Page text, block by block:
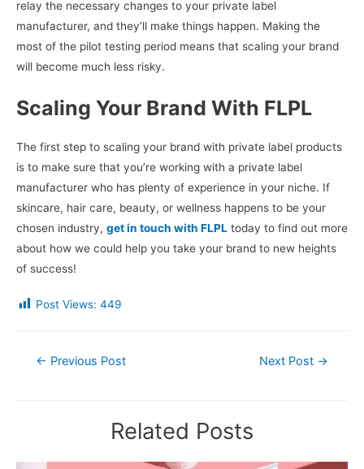
relay the necessary changes to your private label
manufacturer, and they’ll make things happen. Making the
most of the pilot testing period means that scaling your brand
will become much less risky.
Scaling Your Brand With FLPL
The first step to scaling your brand with private label products
is to make sure that you’re working with a private label
manufacturer who has plenty of experience in your niche. If
skincare, hair care, beauty, or wellness happens to be your
chosen industry, get in touch with FLPL today to find out more
about how we could help you take your brand to new heights
of success!
Post Views: 449
Post
← Previous Post Next Post →
Related Posts